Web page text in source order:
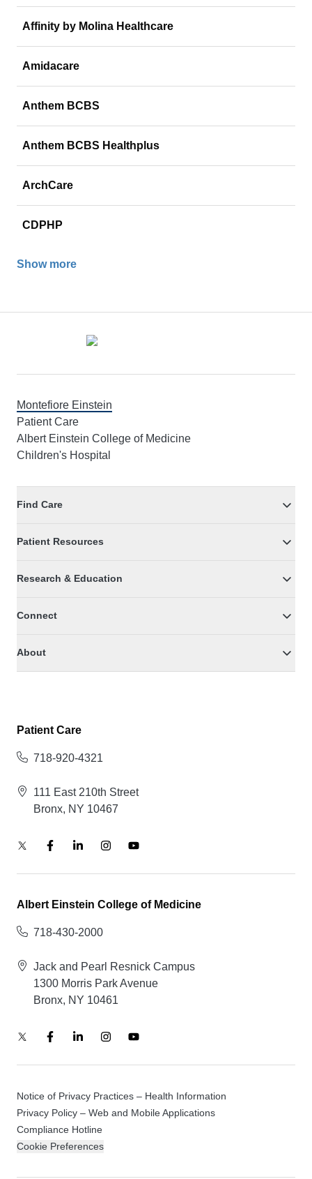
Affinity by Molina Healthcare
Amidacare
Anthem BCBS
Anthem BCBS Healthplus
ArchCare
CDPHP
Show more
Montefiore Einstein
Patient Care
Albert Einstein College of Medicine
Children's Hospital
Find Care
Patient Resources
Research & Education
Connect
About
Patient Care
718-920-4321
111 East 210th Street
Bronx, NY 10467
Albert Einstein College of Medicine
718-430-2000
Jack and Pearl Resnick Campus
1300 Morris Park Avenue
Bronx, NY 10461
Notice of Privacy Practices – Health Information
Privacy Policy – Web and Mobile Applications
Compliance Hotline
Cookie Preferences